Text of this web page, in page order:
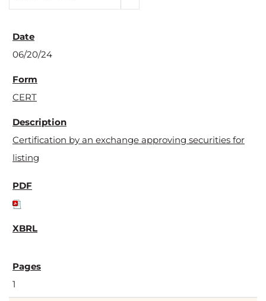
06/20/24
CERT
Certification by an exchange approving securities for
listing
1